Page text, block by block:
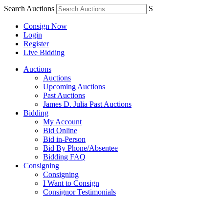
Search Auctions S
Consign Now
Login
Register
Live Bidding
Auctions
Auctions
Upcoming Auctions
Past Auctions
James D. Julia Past Auctions
Bidding
My Account
Bid Online
Bid in-Person
Bid By Phone/Absentee
Bidding FAQ
Consigning
Consigning
I Want to Consign
Consignor Testimonials